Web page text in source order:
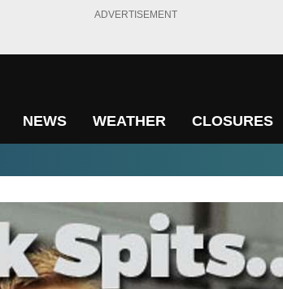
ADVERTISEMENT
NEWS WEATHER CLOSURES